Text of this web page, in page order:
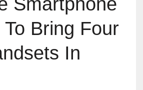
Bring Four
In